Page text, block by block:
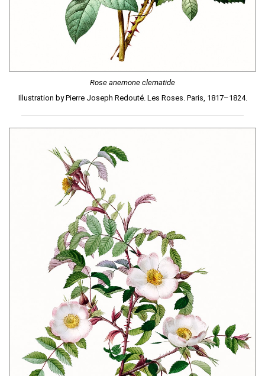
Rose anemone clematide
Illustration by Pierre Joseph Redouté. Les Roses. Paris, 1817–1824.